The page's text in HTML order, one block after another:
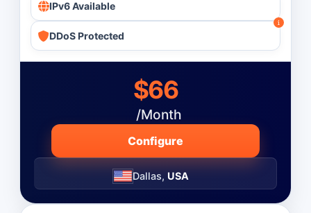
IPv6 Available
DDoS Protected
$66
/Month
Configure
Dallas, USA